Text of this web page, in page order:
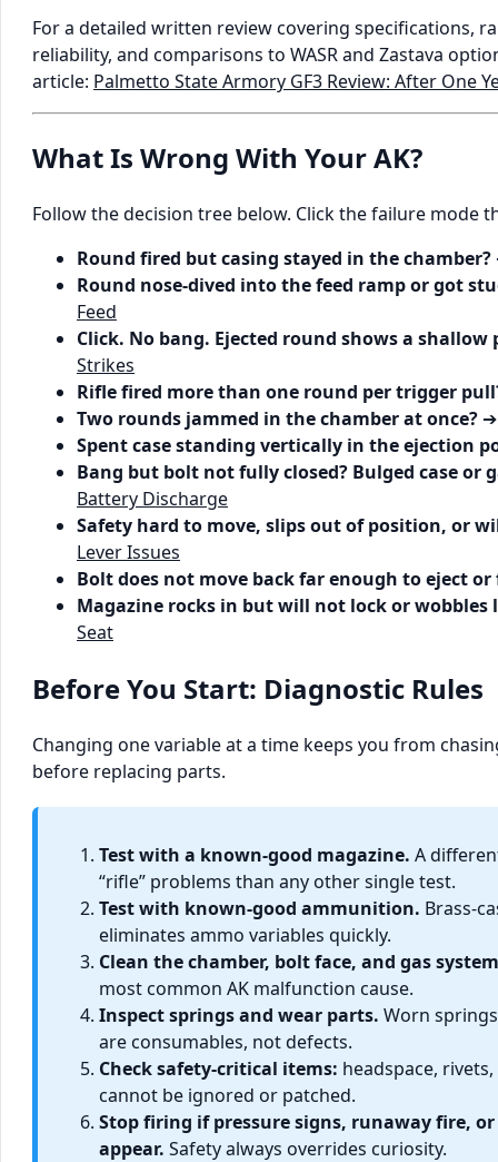
For a detailed written review covering specifications,
reliability, and comparisons to WASR and Zastava
article: Palmetto State Armory GF3 Review: After One
What Is Wrong With Your AK?
Follow the decision tree below. Click the failure mode
Round fired but casing stayed in the chamber?
Round nose-dived into the feed ramp or got
Feed
Click. No bang. Ejected round shows a shallow
Strikes
Rifle fired more than one round per trigger
Two rounds jammed in the chamber at once?
Spent case standing vertically in the ejection
Bang but bolt not fully closed? Bulged case or
Battery Discharge
Safety hard to move, slips out of position, or
Lever Issues
Bolt does not move back far enough to eject or
Magazine rocks in but will not lock or wobbles
Seat
Before You Start: Diagnostic Rules
Changing one variable at a time keeps you from
before replacing parts.
Test with a known-good magazine. A
“rifle” problems than any other single test.
Test with known-good ammunition. Brass-
eliminates ammo variables quickly.
Clean the chamber, bolt face, and gas
most common AK malfunction cause.
Inspect springs and wear parts. Worn
are consumables, not defects.
Check safety-critical items: headspace,
cannot be ignored or patched.
Stop firing if pressure signs, runaway fire,
appear. Safety always overrides curiosity.